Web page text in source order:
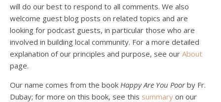
Podcast 5: A Debate on Socialism
Jan 22, 2021 • 59:50
Malcolm Schluenderfritz and Philip debate socialism. In our last episode, number 4, we discussed the moral problems in our current economic order. (Listen to episode 4 first if you haven’t done so.) In this episode, we discuss whether socialism could provide an alternative. Listeners are reminded of the caveat from…
will do our best to respond to all comments. We also
welcome guest blog posts on related topics and are
looking for podcast guests, in particular those who are
involved in building local community. For a more detailed
explanation of our principles and purpose, see our About
page.
Our name comes from the book Happy Are You Poorby Fr.
Dubay; for more on this book, see this summary on our